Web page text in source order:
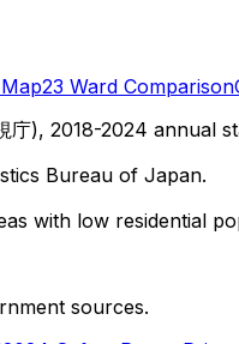
23 Ward Comparison
), 2018-2024 annual
Bureau of Japan.
with low residential
sources.